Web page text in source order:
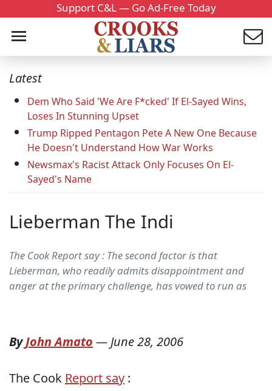
Support C&L — Go Ad-Free Today
Latest
Dem Who Said 'We Are F*cked' If El-Sayed Wins,
Loses In Stunning Upset
Trump Ripped Pentagon Pete A New One Because
He Doesn't Understand How War Works
Newsmax's Racist Attack Only Focuses On El-
Sayed's Name
Lieberman The Indi
The Cook Report say : The second factor is that
Lieberman, who readily admits disappointment and
anger at the primary challenge, has vowed to run as
ByJohn Amato —June 28, 2006
The Cook Report say :